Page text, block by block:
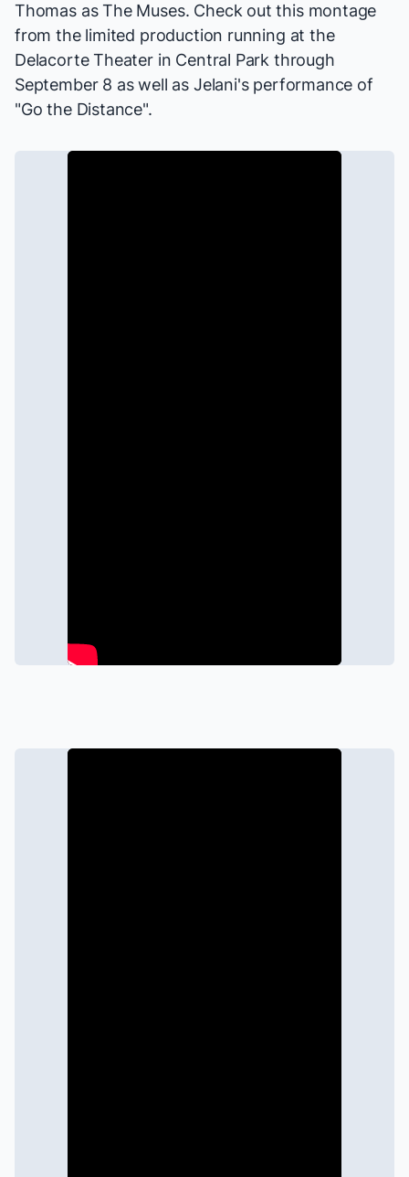
Thomas as The Muses. Check out this montage
from the limited production running at the
Delacorte Theater in Central Park through
September 8 as well as Jelani's performance of
"Go the Distance".